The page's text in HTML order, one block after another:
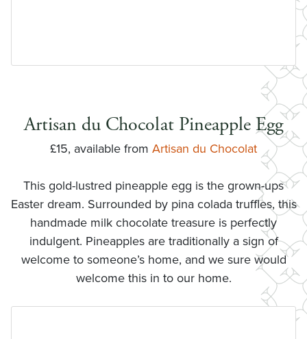
Artisan du Chocolat Pineapple Egg
£15, available from Artisan du Chocolat
This gold-lustred pineapple egg is the grown-ups
Easter dream. Surrounded by pina colada truffles, this
handmade milk chocolate treasure is perfectly
indulgent. Pineapples are traditionally a sign of
welcome to someone’s home, and we sure would
welcome this in to our home.